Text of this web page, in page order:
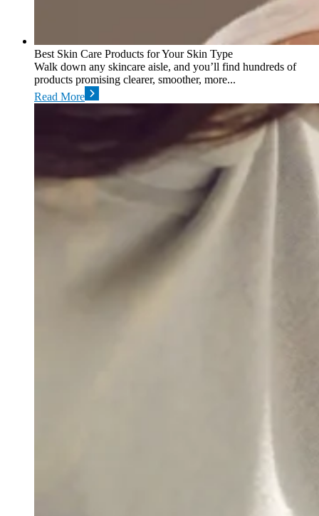
Best Skin Care Products for Your Skin Type
Walk down any skincare aisle, and you’ll find hundreds of
products promising clearer, smoother, more...
Read More